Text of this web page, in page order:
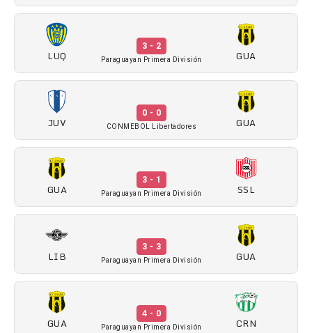
LUQ
3 - 2
Paraguayan Primera División GUA
JUV
0 - 0
CONMEBOL Libertadores GUA
GUA
3 - 1
Paraguayan Primera División SSL
LIB
3 - 3
Paraguayan Primera División GUA
GUA
4 - 0
Paraguayan Primera División CRN